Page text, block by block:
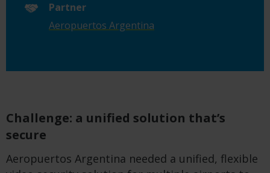
Partner
Aeropuertos Argentina
Challenge: a unified solution that’s
secure
Aeropuertos Argentina needed a unified, flexible